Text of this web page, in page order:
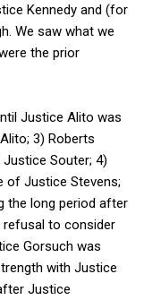
Kennedy and (for
We saw what we
the prior
Justice Alito was
3) Roberts
Souter; 4)
of Justice Stevens;
the long period after
refusal to consider
Gorsuch was
with Justice
Justice